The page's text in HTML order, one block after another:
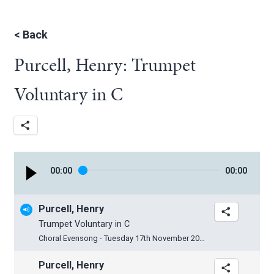
< Back
Purcell, Henry: Trumpet
Voluntary in C
00:00 00:00
Purcell, Henry
Trumpet Voluntary in C
Choral Evensong - Tuesday 17th November 2015
Purcell, Henry